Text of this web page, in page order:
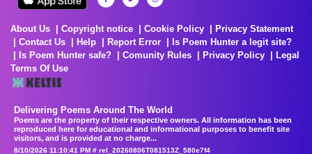
About Us Copyright notice Cookie Policy
Privacy Statement
Contact Us
Help Report Error
Is Poem Hunter a legit site?
Is Poem Hunter safe?
Comunity Rules Privacy Policy
Legal
Terms Of Use
Delivering Poems Around The World
Poems are the property of their respective owners. All information has been
reproduced here for educational and informational purposes to benefit site
visitors, and is provided at no charge...
8/10/2026 11:10:41 PM # rel_20260806T081513Z_580e7f4